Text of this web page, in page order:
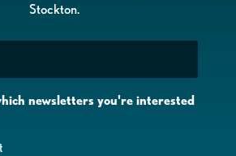
Stockton.
newsletters you're interested